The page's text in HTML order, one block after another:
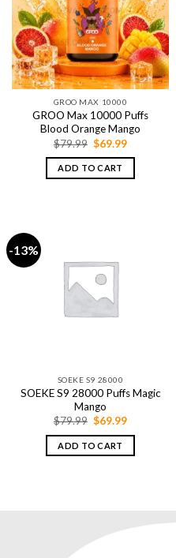
GROO MAX 10000
GROO Max 10000 Puffs
Blood Orange Mango
$79.99 Original
price
was:
$79.99.
$69.99Current
is:
ADD TO CART
-13%
SOEKE S9 28000
SOEKE S9 28000 Puffs Magic
Mango
$79.99 Original
was:
$79.99.
$69.99Current
is:
ADD TO CART